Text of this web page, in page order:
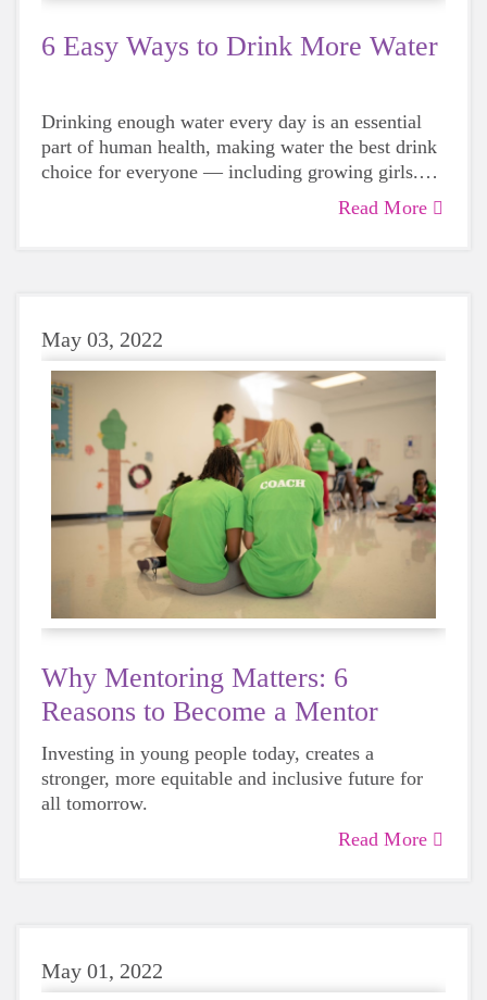
6 Easy Ways to Drink More Water
Drinking enough water every day is an essential
part of human health, making water the best drink
choice for everyone — including growing girls.
Even though it can sometimes be more tempting to
Read More
May 03, 2022
Why Mentoring Matters: 6
Reasons to Become a Mentor
Investing in young people today, creates a
stronger, more equitable and inclusive future for
all tomorrow.
Read More
May 01, 2022